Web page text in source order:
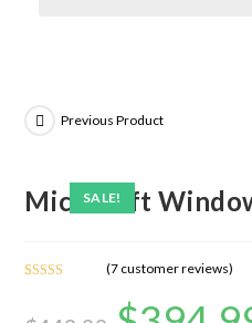
SALE!
Previous Product
Microsoft
(7 customer reviews)